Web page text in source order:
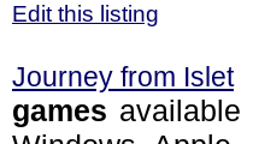
Edit this listing
Journey from Islet
games